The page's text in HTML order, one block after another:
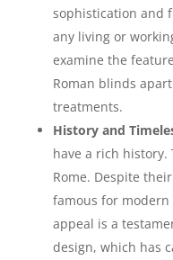
sophistication and
any living or
examine the
Roman blinds
treatments.
History and
have a rich history.
Rome. Despite
famous for
appeal is a
design, which has